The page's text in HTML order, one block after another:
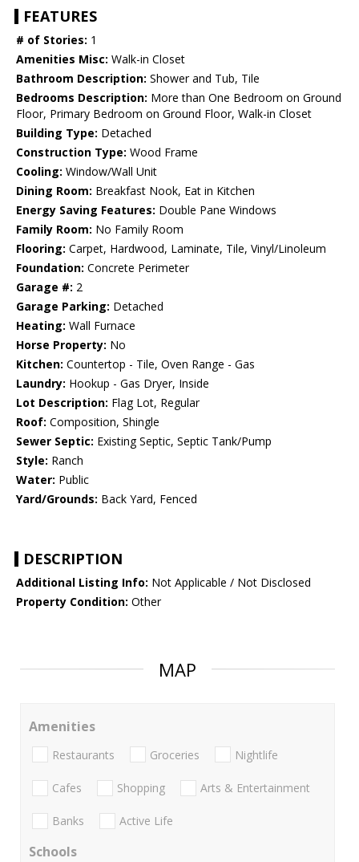
FEATURES
# of Stories: 1
Amenities Misc: Walk-in Closet
Bathroom Description: Shower and Tub, Tile
Bedrooms Description: More than One Bedroom on Ground
Floor, Primary Bedroom on Ground Floor, Walk-in Closet
Building Type: Detached
Construction Type: Wood Frame
Cooling: Window/Wall Unit
Dining Room: Breakfast Nook, Eat in Kitchen
Energy Saving Features: Double Pane Windows
Family Room: No Family Room
Flooring: Carpet, Hardwood, Laminate, Tile, Vinyl/Linoleum
Foundation: Concrete Perimeter
Garage #: 2
Garage Parking: Detached
Heating: Wall Furnace
Horse Property: No
Kitchen: Countertop - Tile, Oven Range - Gas
Laundry: Hookup - Gas Dryer, Inside
Lot Description: Flag Lot, Regular
Roof: Composition, Shingle
Sewer Septic: Existing Septic, Septic Tank/Pump
Style: Ranch
Water: Public
Yard/Grounds: Back Yard, Fenced
DESCRIPTION
Additional Listing Info: Not Applicable / Not Disclosed
Property Condition: Other
MAP
Amenities
Restaurants Groceries Nightlife
Cafes Shopping Arts & Entertainment
Banks Active Life
Schools